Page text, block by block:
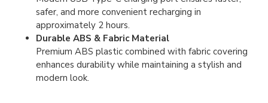
safer, and more convenient recharging in
approximately 2 hours.
Durable ABS & Fabric Material
Premium ABS plastic combined with fabric covering
enhances durability while maintaining a stylish and
modern look.